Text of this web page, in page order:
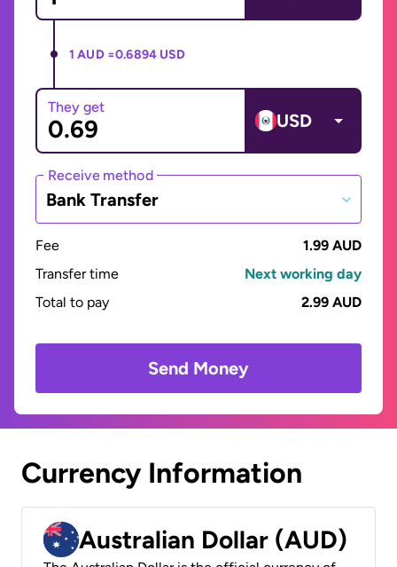
1 AUD =0.6894 USD
They get
USD
Receive method
Bank Transfer
Fee
1.99 AUD
Transfer time
Next working day
Total to pay
2.99 AUD
Send Money
Currency Information
Australian Dollar (AUD)